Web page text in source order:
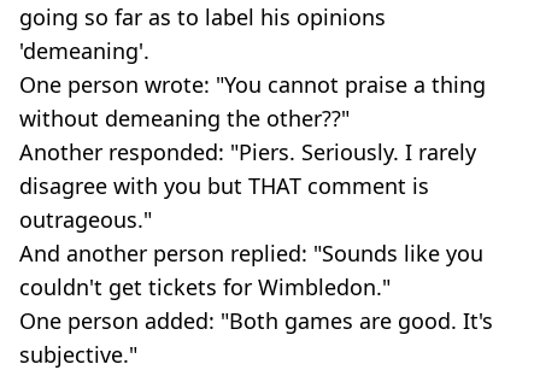
going so far as to label his opinions
'demeaning'.
One person wrote: "You cannot praise a thing
without demeaning the other??"
Another responded: "Piers. Seriously. I rarely
disagree with you but THAT comment is
outrageous."
And another person replied: "Sounds like you
couldn't get tickets for Wimbledon."
One person added: "Both games are good. It's
subjective."